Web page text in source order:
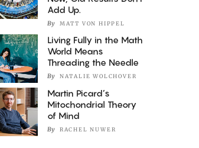
Add Up.
By MATT VON HIPPEL
Living Fully in the Math
World Means
Threading the Needle
By NATALIE WOLCHOVER
Martin Picard’s
Mitochondrial Theory
of Mind
By RACHEL NUWER